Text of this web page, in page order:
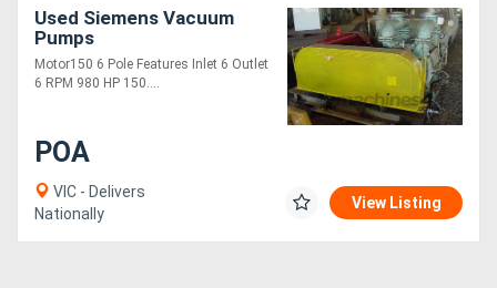
Used Siemens Vacuum
Pumps
Motor150 6 Pole Features Inlet 6 Outlet
6 RPM 980 HP 150....
POA
VIC - Delivers
Nationally
View Listing